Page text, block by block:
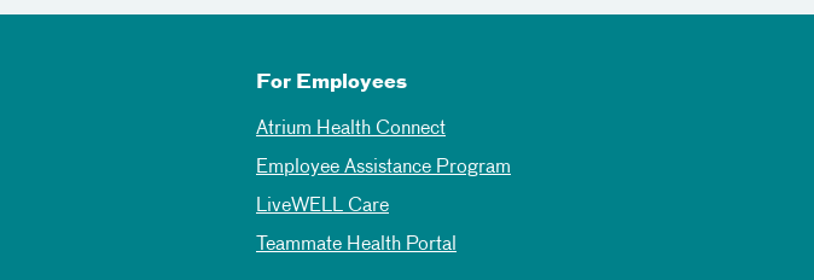
For Employees
Atrium Health Connect
Employee Assistance Program
LiveWELL Care
Teammate Health Portal